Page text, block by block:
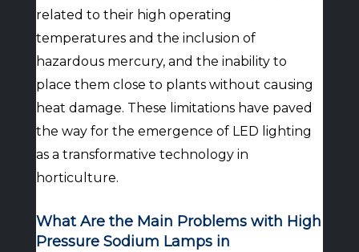
related to their high operating
temperatures and the inclusion of
hazardous mercury, and the inability to
place them close to plants without causing
heat damage. These limitations have paved
the way for the emergence of LED lighting
as a transformative technology in
horticulture.
What Are the Main Problems with High
Pressure Sodium Lamps in